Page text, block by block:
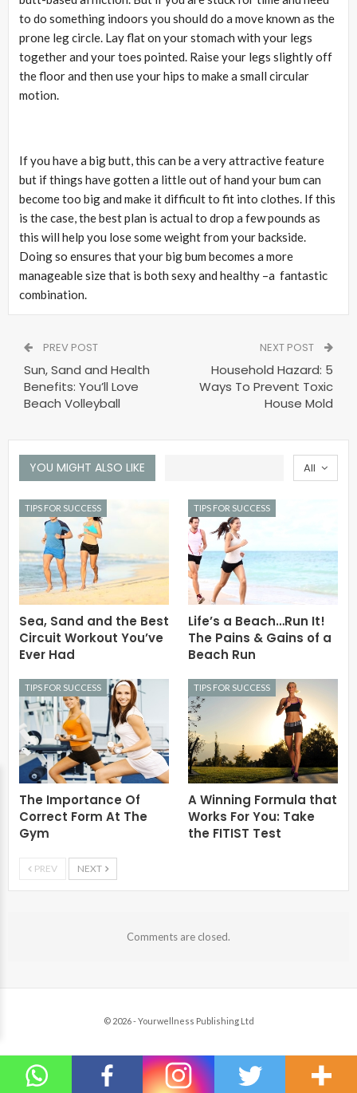
to do something indoors you should do a move known as the
prone leg circle. Lay flat on your stomach with your legs
together and your toes pointed. Raise your legs slightly off
the floor and then use your hips to make a small circular
motion.
If you have a big butt, this can be a very attractive feature
but if things have gotten a little out of hand your bum can
become too big and make it difficult to fit into clothes. If this
is the case, the best plan is actual to drop a few pounds as
this will help you lose some weight from your backside.
Doing so ensures that your big bum becomes a more
manageable size that is both sexy and healthy –a fantastic
combination.
PREV POST
Sun, Sand and Health
Benefits: You’ll Love
Beach Volleyball
NEXT POST
Household Hazard: 5
Ways To Prevent Toxic
House Mold
All
YOU MIGHT ALSO LIKE
TIPS FOR SUCCESS
Sea, Sand and the Best
Circuit Workout You’ve
Ever Had
TIPS FOR SUCCESS
Life’s a Beach…Run It!
The Pains & Gains of a
Beach Run
TIPS FOR SUCCESS
The Importance Of
Correct Form At The
Gym
TIPS FOR SUCCESS
A Winning Formula that
Works For You: Take
the FITIST Test
PREV NEXT
Comments are closed.
© 2026 - Yourwellness Publishing Ltd